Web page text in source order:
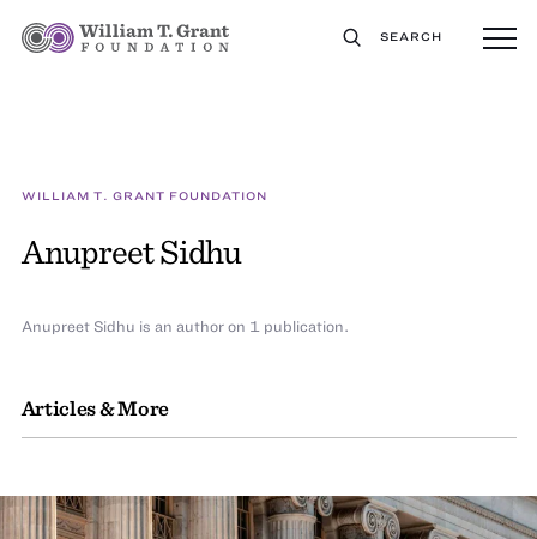
SEARCH
WILLIAM T. GRANT FOUNDATION
Anupreet Sidhu
Articles & More
Anupreet Sidhu is an author on 1 publication.